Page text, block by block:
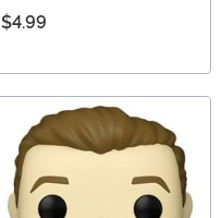
$4.99